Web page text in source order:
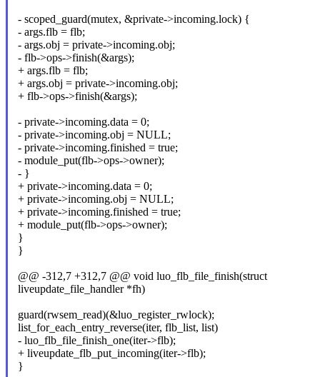
- scoped_guard(mutex, &private->incoming.lock) {
- args.flb = flb;
- args.obj = private->incoming.obj;
- flb->ops->finish(&args);
+ args.flb = flb;
+ args.obj = private->incoming.obj;
+ flb->ops->finish(&args);
- private->incoming.data = 0;
- private->incoming.obj = NULL;
- private->incoming.finished = true;
- module_put(flb->ops->owner);
- }
+ private->incoming.data = 0;
+ private->incoming.obj = NULL;
+ private->incoming.finished = true;
+ module_put(flb->ops->owner);
}
}
@@ -312,7 +312,7 @@ void luo_flb_file_finish(struct
liveupdate_file_handler *fh)
guard(rwsem_read)(&luo_register_rwlock);
list_for_each_entry_reverse(iter, flb_list, list)
- luo_flb_file_finish_one(iter->flb);
+ liveupdate_flb_put_incoming(iter->flb);
}